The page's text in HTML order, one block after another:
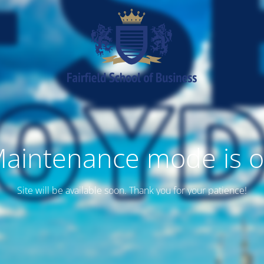
mode is
Site will be available soon. Thank you for your patience!